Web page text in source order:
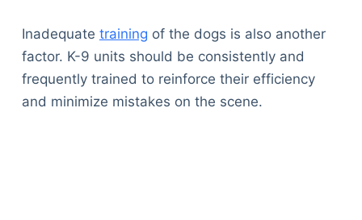
Inadequate training of the dogs is also another
factor. K-9 units should be consistently and
frequently trained to reinforce their efficiency
and minimize mistakes on the scene.